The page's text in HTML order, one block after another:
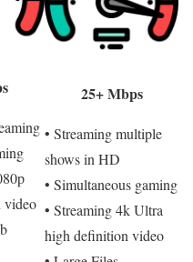
video
25+ Mbps
• Streaming multiple
shows in HD
• Simultaneous gaming
• Streaming 4k Ultra
high definition video